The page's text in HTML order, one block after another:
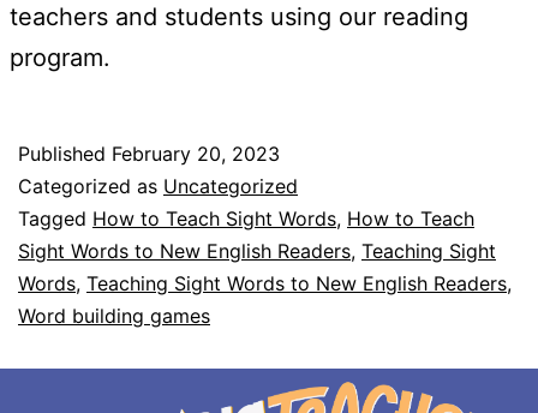
teachers and students using our reading
program.
Published February 20, 2023
Categorized as Uncategorized
Tagged How to Teach Sight Words, How to Teach
Sight Words to New English Readers, Teaching Sight
Words, Teaching Sight Words to New English Readers,
Word building games